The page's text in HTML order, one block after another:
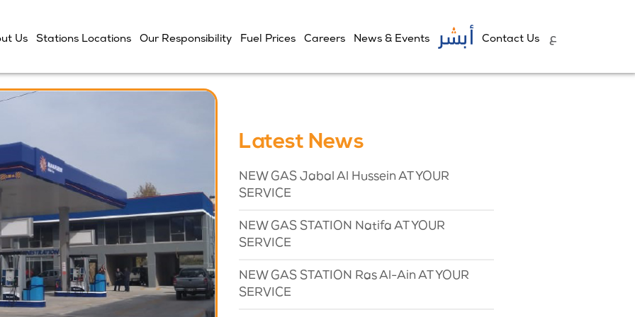
Us Stations Locations Our Responsibility Fuel Prices Careers News & Events Contact Us
Latest News
NEW GAS Jabal Al Hussein AT YOUR
SERVICE
NEW GAS STATION Natifa AT YOUR
SERVICE
NEW GAS STATION Ras Al-Ain AT YOUR
SERVICE